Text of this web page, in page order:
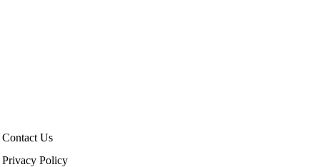
Contact Us
Privacy Policy